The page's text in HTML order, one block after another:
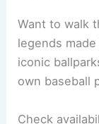
Want to walk
legends
iconic
own baseball
Check